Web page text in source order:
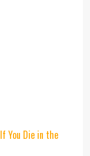
You Die in the